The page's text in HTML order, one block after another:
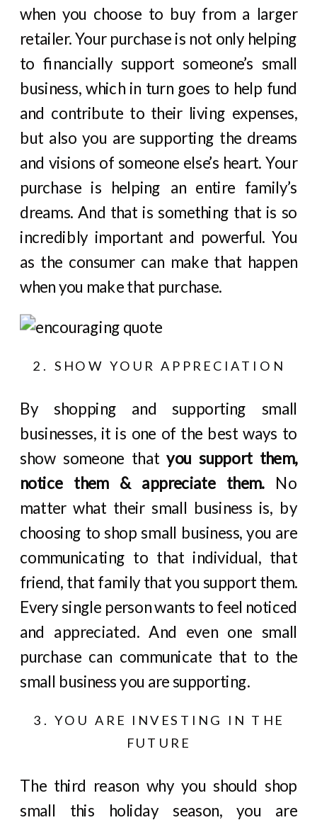
when you choose to buy from a larger
retailer. Your purchase is not only helping
to financially support someone’s small
business, which in turn goes to help fund
and contribute to their living expenses,
but also you are supporting the dreams
and visions of someone else’s heart. Your
purchase is helping an entire family’s
dreams. And that is something that is so
incredibly important and powerful. You
as the consumer can make that happen
when you make that purchase.
2. SHOW YOUR APPRECIATION
By shopping and supporting small
businesses, it is one of the best ways to
show someone thatyou support them,
notice them & appreciate them.No
matter what their small business is, by
choosing to shop small business, you are
communicating to that individual, that
friend, that family that you support them.
Every single person wants to feel noticed
and appreciated. And even one small
purchase can communicate that to the
small business you are supporting.
3. YOU ARE INVESTING IN THE
FUTURE
The third reason why you should shop
small this holiday season, you are